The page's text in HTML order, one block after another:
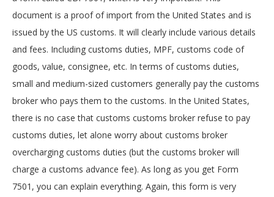
document is a proof of import from the United States and is
issued by the US customs. It will clearly include various details
and fees. Including customs duties, MPF, customs code of
goods, value, consignee, etc. In terms of customs duties,
small and medium-sized customers generally pay the customs
broker who pays them to the customs. In the United States,
there is no case that customs customs broker refuse to pay
customs duties, let alone worry about customs broker
overcharging customs duties (but the customs broker will
charge a customs advance fee). As long as you get Form
7501, you can explain everything. Again, this form is very